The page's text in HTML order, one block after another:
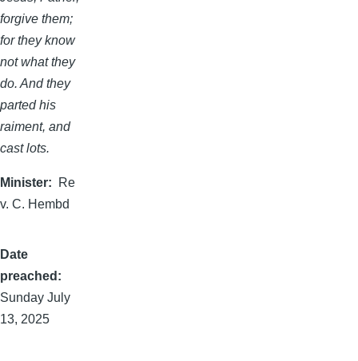
forgive them;
for they know
not what they
do. And they
parted his
raiment, and
cast lots.
Minister
Re
v. C. Hembd
Date
preached
Sunday July
13, 2025